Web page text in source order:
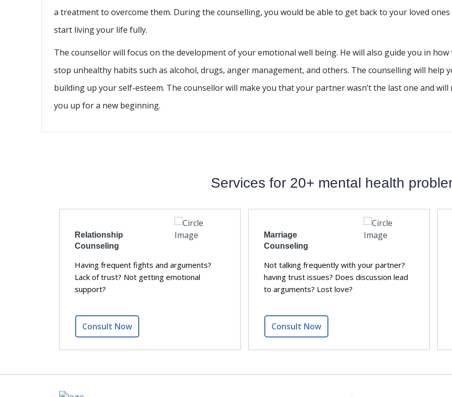
a treatment to overcome them. During the counselling, you would be able to get back to your loved ones
start living your life fully.
The counsellor will focus on the development of your emotional well being. He will also guide you in how
stop unhealthy habits such as alcohol, drugs, anger management, and others. The counselling will help
building up your self-esteem. The counsellor will make you that your partner wasn’t the last one and will
you up for a new beginning.
Services for 20+ mental health
Relationship
Counseling
Having frequent fights and arguments?
Lack of trust? Not getting emotional
support?
Consult Now
Marriage
Counseling
Not talking frequently with your partner?
having trust issues? Does discussion lead
to arguments? Lost love?
Consult Now